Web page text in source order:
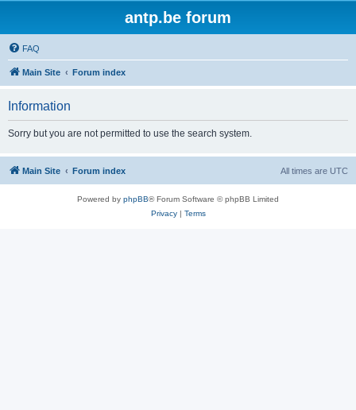
antp.be forum
FAQ
Main Site Forum index
Information
Sorry but you are not permitted to use the search system.
Main Site Forum index All times are UTC
Powered by phpBB® Forum Software © phpBB Limited
Privacy| Terms